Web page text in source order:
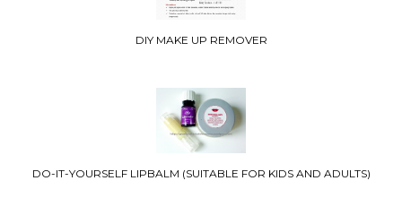
DIY MAKE UP REMOVER
DO-IT-YOURSELF LIPBALM (SUITABLE FOR KIDS AND ADULTS)